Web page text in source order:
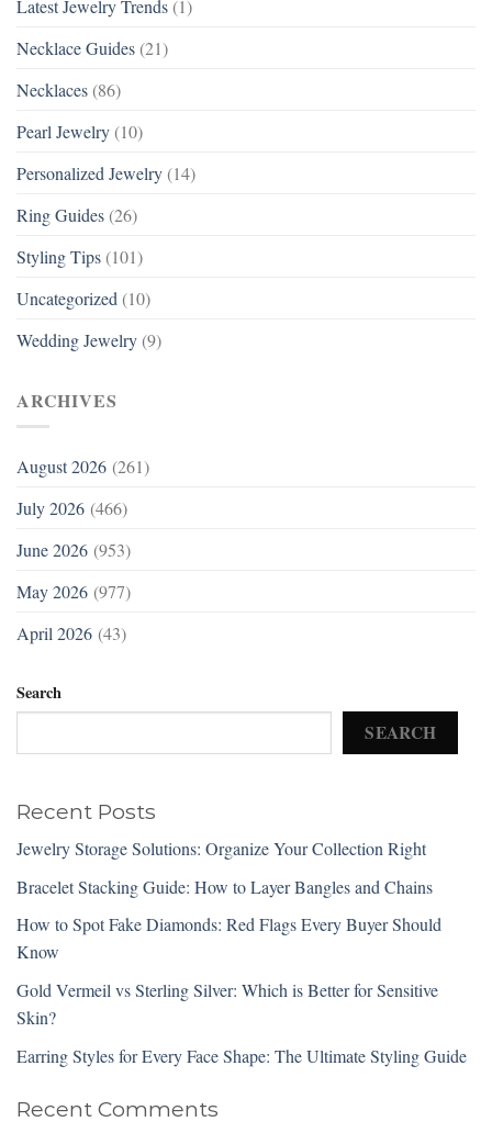
Latest Jewelry Trends (1)
Necklace Guides (21)
Necklaces (86)
Pearl Jewelry (10)
Personalized Jewelry (14)
Ring Guides (26)
Styling Tips (101)
Uncategorized (10)
Wedding Jewelry (9)
ARCHIVES
August 2026 (261)
July 2026 (466)
June 2026 (953)
May 2026 (977)
April 2026 (43)
Search
SEARCH
Recent Posts
Jewelry Storage Solutions: Organize Your Collection Right
Bracelet Stacking Guide: How to Layer Bangles and Chains
How to Spot Fake Diamonds: Red Flags Every Buyer Should
Know
Gold Vermeil vs Sterling Silver: Which is Better for Sensitive
Skin?
Earring Styles for Every Face Shape: The Ultimate Styling Guide
Recent Comments